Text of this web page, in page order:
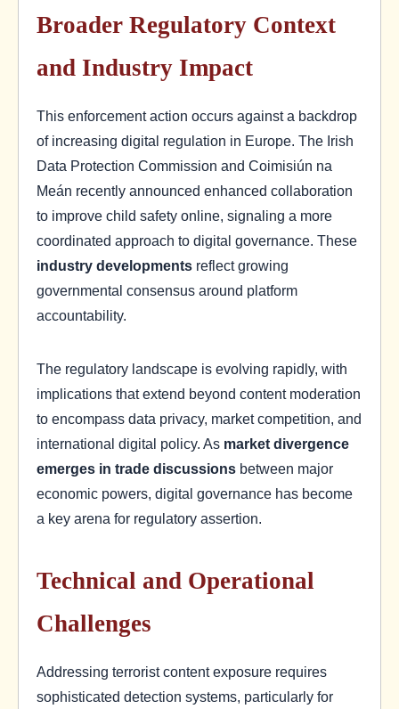
Broader Regulatory Context
and Industry Impact
This enforcement action occurs against a backdrop
of increasing digital regulation in Europe. The Irish
Data Protection Commission and Coimisiún na
Meán recently announced enhanced collaboration
to improve child safety online, signaling a more
coordinated approach to digital governance. These
industry developments reflect growing
governmental consensus around platform
accountability.
The regulatory landscape is evolving rapidly, with
implications that extend beyond content moderation
to encompass data privacy, market competition, and
international digital policy. As market divergence
emerges in trade discussions between major
economic powers, digital governance has become
a key arena for regulatory assertion.
Technical and Operational
Challenges
Addressing terrorist content exposure requires
sophisticated detection systems, particularly for